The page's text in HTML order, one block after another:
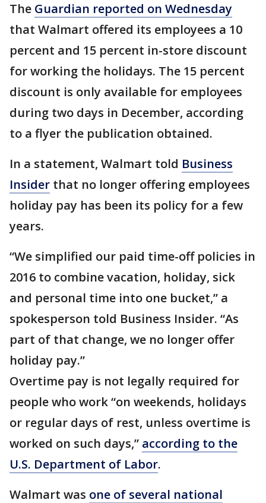
The Guardian reported on Wednesday
that Walmart offered its employees a 10
percent and 15 percent in-store discount
for working the holidays. The 15 percent
discount is only available for employees
during two days in December, according
to a flyer the publication obtained.
In a statement, Walmart told Business
Insider that no longer offering employees
holiday pay has been its policy for a few
years.
“We simplified our paid time-off policies in
2016 to combine vacation, holiday, sick
and personal time into one bucket,” a
spokesperson told Business Insider. “As
part of that change, we no longer offer
holiday pay.”
Overtime pay is not legally required for
people who work “on weekends, holidays
or regular days of rest, unless overtime is
worked on such days,” according to the
U.S. Department of Labor.
Walmart was one of several national